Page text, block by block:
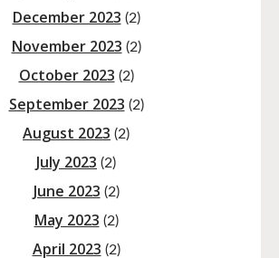
December 2023 (2)
November 2023 (2)
October 2023 (2)
September 2023 (2)
August 2023 (2)
July 2023 (2)
June 2023 (2)
May 2023 (2)
April 2023 (2)